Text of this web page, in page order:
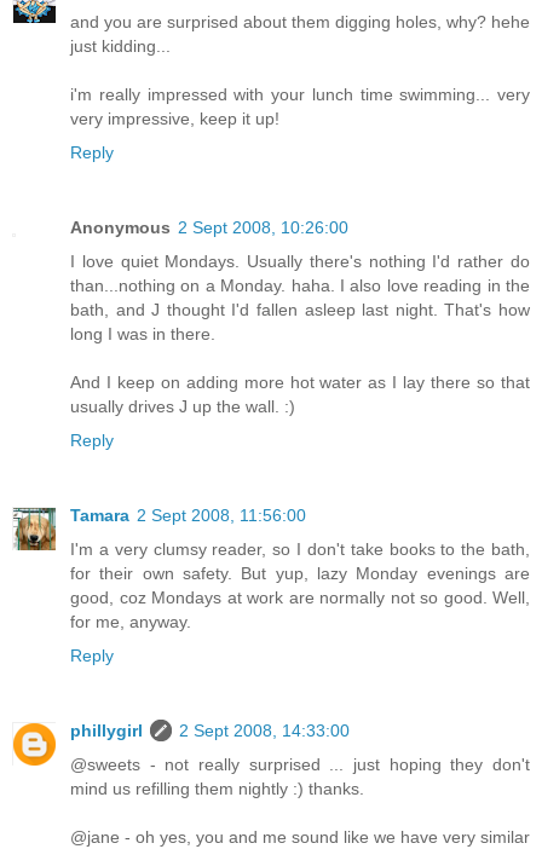
and you are surprised about them digging holes, why? hehe
just kidding...
i'm really impressed with your lunch time swimming... very
very impressive, keep it up!
Reply
Anonymous 2 Sept 2008, 10:26:00
I love quiet Mondays. Usually there's nothing I'd rather do
than...nothing on a Monday. haha. I also love reading in the
bath, and J thought I'd fallen asleep last night. That's how
long I was in there.
And I keep on adding more hot water as I lay there so that
usually drives J up the wall. :)
Reply
Tamara 2 Sept 2008, 11:56:00
I'm a very clumsy reader, so I don't take books to the bath,
for their own safety. But yup, lazy Monday evenings are
good, coz Mondays at work are normally not so good. Well,
for me, anyway.
Reply
phillygirl
2 Sept 2008, 14:33:00
@sweets - not really surprised ... just hoping they don't
mind us refilling them nightly :) thanks.
@jane - oh yes, you and me sound like we have very similar